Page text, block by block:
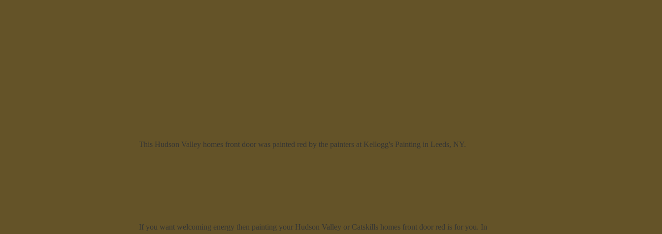
This Hudson Valley homes front door was painted red by the painters at Kellogg's Painting in Leeds, NY.
If you want welcoming energy then painting your Hudson Valley or Catskills homes front door red is for you. In